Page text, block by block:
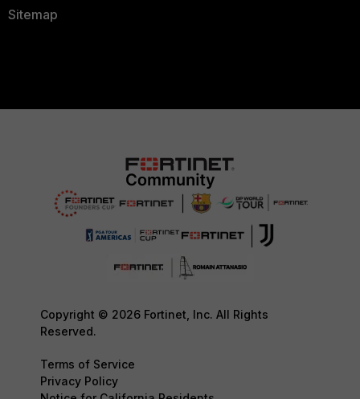
Sitemap
Copyright © 2026 Fortinet, Inc. All Rights
Reserved.
Terms of Service
Privacy Policy